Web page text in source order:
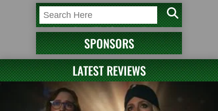
SPONSORS
LATEST REVIEWS